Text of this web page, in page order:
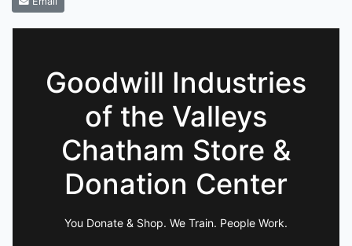
Goodwill Industries
of the Valleys
Chatham Store &
Donation Center
You Donate & Shop. We Train. People Work.